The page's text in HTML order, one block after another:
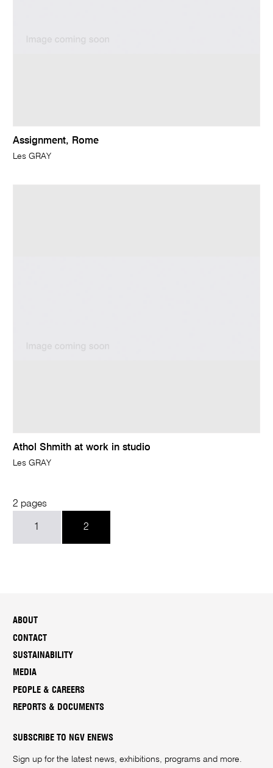
Assignment, Rome
Les GRAY
Athol Shmith at work in studio
Les GRAY
2 pages
1 2
ABOUT
CONTACT
SUSTAINABILITY
MEDIA
PEOPLE & CAREERS
REPORTS & DOCUMENTS
SUBSCRIBE TO NGV ENEWS
Sign up for the latest news, exhibitions, programs and more.